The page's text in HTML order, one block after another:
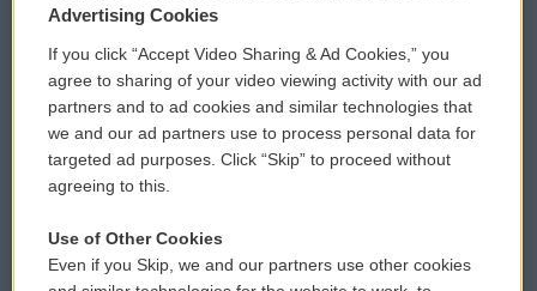
Privacy and Terms
Comments Policy
Donor Privacy Policy
Contact Us
Reports and Filings
WCAI eNews Sign Up
Submit a PSA
Vehicle Donation
Public File Assistance
Advertising Cookies
If you click “Accept Video Sharing & Ad Cookies,” you
agree to sharing of your video viewing activity with our ad
partners and to ad cookies and similar technologies that
we and our ad partners use to process personal data for
targeted ad purposes. Click “Skip” to proceed without
agreeing to this.
Use of Other Cookies
Even if you Skip, we and our partners use other cookies